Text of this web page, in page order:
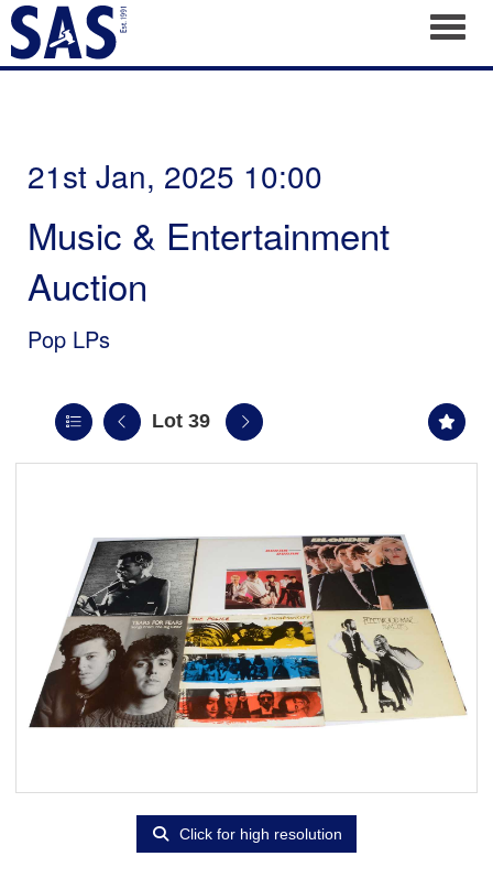
21st Jan, 2025 10:00
Music & Entertainment
Auction
Pop LPs
Lot 39
Click for high resolution